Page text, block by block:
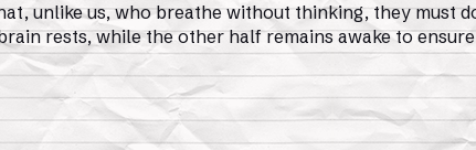
unlike us, who breathe without thinking, they must
rests, while the other half remains awake to